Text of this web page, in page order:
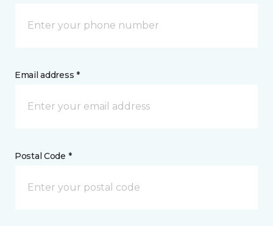
Email address *
Postal Code *